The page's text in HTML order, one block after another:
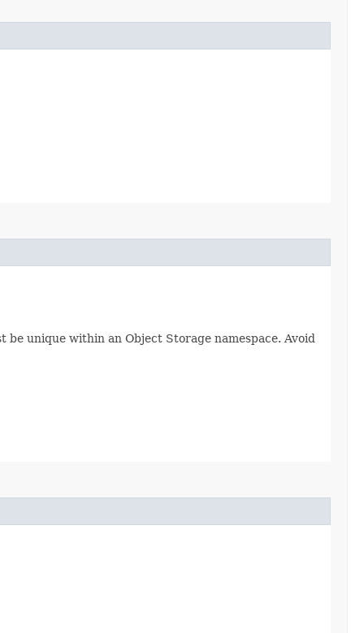
unique within an Object Storage namespace. Avoid